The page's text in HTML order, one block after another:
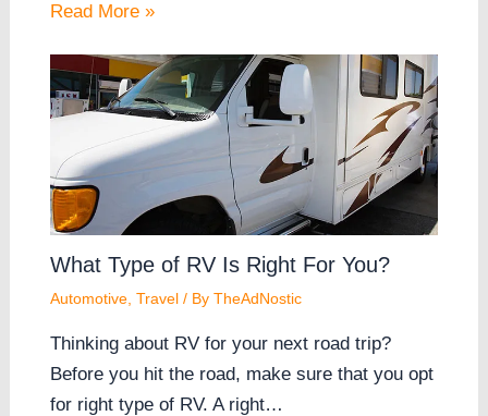
Read More »
What Type of RV Is Right For You?
Automotive, Travel/ By TheAdNostic
Thinking about RV for your next road trip?
Before you hit the road, make sure that you opt
for right type of RV. A right…